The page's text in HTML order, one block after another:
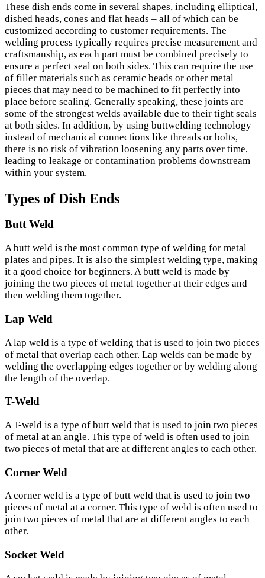
These dish ends come in several shapes, including elliptical,
dished heads, cones and flat heads – all of which can be
customized according to customer requirements. The
welding process typically requires precise measurement and
craftsmanship, as each part must be combined precisely to
ensure a perfect seal on both sides. This can require the use
of filler materials such as ceramic beads or other metal
pieces that may need to be machined to fit perfectly into
place before sealing. Generally speaking, these joints are
some of the strongest welds available due to their tight seals
at both sides. In addition, by using buttwelding technology
instead of mechanical connections like threads or bolts,
there is no risk of vibration loosening any parts over time,
leading to leakage or contamination problems downstream
within your system.
Types of Dish Ends
Butt Weld
A butt weld is the most common type of welding for metal
plates and pipes. It is also the simplest welding type, making
it a good choice for beginners. A butt weld is made by
joining the two pieces of metal together at their edges and
then welding them together.
Lap Weld
A lap weld is a type of welding that is used to join two pieces
of metal that overlap each other. Lap welds can be made by
welding the overlapping edges together or by welding along
the length of the overlap.
T-Weld
A T-weld is a type of butt weld that is used to join two pieces
of metal at an angle. This type of weld is often used to join
two pieces of metal that are at different angles to each other.
Corner Weld
A corner weld is a type of butt weld that is used to join two
pieces of metal at a corner. This type of weld is often used to
join two pieces of metal that are at different angles to each
other.
Socket Weld